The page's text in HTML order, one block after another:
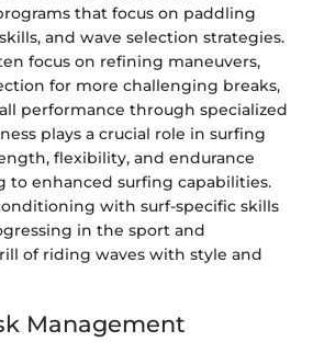
that focus on paddling
and wave selection strategies.
focus on refining maneuvers,
for more challenging breaks,
performance through specialized
plays a crucial role in surfing
flexibility, and endurance
enhanced surfing capabilities.
with surf-specific skills
in the sport and
of riding waves with style and
Management